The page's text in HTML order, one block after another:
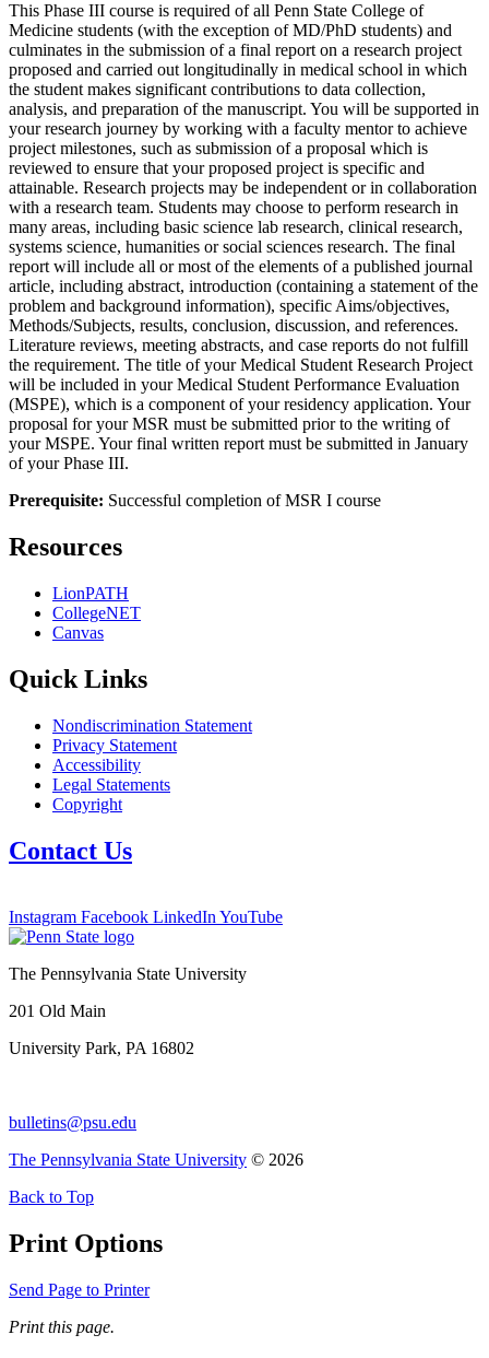
This Phase III course is required of all Penn State College of
Medicine students (with the exception of MD/PhD students) and
culminates in the submission of a final report on a research project
proposed and carried out longitudinally in medical school in which
the student makes significant contributions to data collection,
analysis, and preparation of the manuscript. You will be supported in
your research journey by working with a faculty mentor to achieve
project milestones, such as submission of a proposal which is
reviewed to ensure that your proposed project is specific and
attainable. Research projects may be independent or in collaboration
with a research team. Students may choose to perform research in
many areas, including basic science lab research, clinical research,
systems science, humanities or social sciences research. The final
report will include all or most of the elements of a published journal
article, including abstract, introduction (containing a statement of the
problem and background information), specific Aims/objectives,
Methods/Subjects, results, conclusion, discussion, and references.
Literature reviews, meeting abstracts, and case reports do not fulfill
the requirement. The title of your Medical Student Research Project
will be included in your Medical Student Performance Evaluation
(MSPE), which is a component of your residency application. Your
proposal for your MSR must be submitted prior to the writing of
your MSPE. Your final written report must be submitted in January
of your Phase III.
Prerequisite: Successful completion of MSR I course
Resources
LionPATH
CollegeNET
Canvas
Quick Links
Nondiscrimination Statement
Privacy Statement
Accessibility
Legal Statements
Copyright
Contact Us
Instagram Facebook LinkedIn YouTube
The Pennsylvania State University
201 Old Main
University Park, PA 16802
bulletins@psu.edu
The Pennsylvania State University © 2026
Back to Top
Print Options
Send Page to Printer
Print this page.